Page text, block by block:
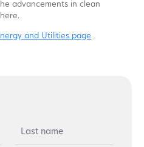
advancements in clean
and Utilities page